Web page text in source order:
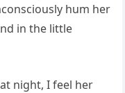
hum her
in the little
night, I feel her